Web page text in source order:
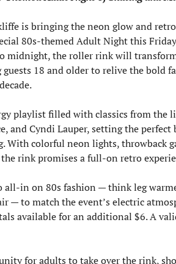
is bringing the neon glow and
80s-themed Adult Night this
midnight, the roller rink will
18 and older to relive the bold
playlist filled with classics from the
and Cyndi Lauper, setting the perfect
With colorful neon lights, throwback
rink promises a full-on retro
all-in on 80s fashion — think leg
— to match the event’s electric
available for an additional $6. A
for adults to take over the rink,